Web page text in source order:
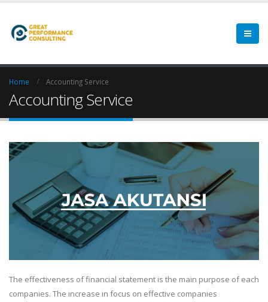
Home Accounting Service
Accounting Service
The effectiveness of financial statement is the main purpose of each
companies. The increase in focus on effective companies